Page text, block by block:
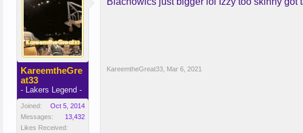
KareemtheGre
at33
- Lakers Legend -
Joined:
Oct 5, 2014
Messages:
13,432
Likes Received:
KareemtheGreat33 Mar 6, 2021